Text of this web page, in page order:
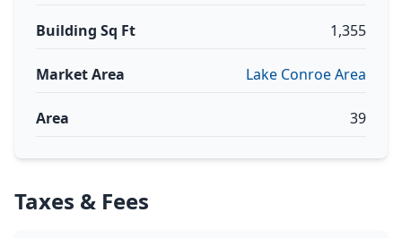
Building Sq Ft 1,355
Market Area Lake Conroe Area
Area 39
Taxes & Fees